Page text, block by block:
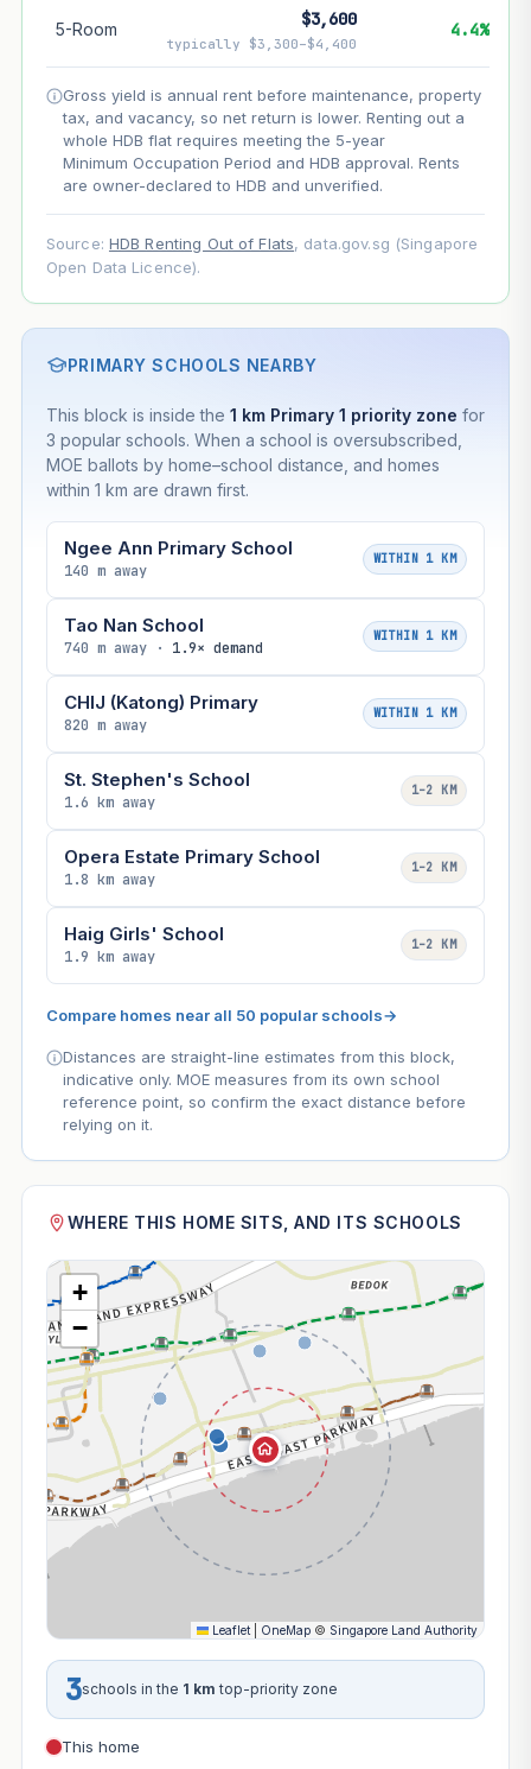
Net effect --
Projection uses Bala's Table (SLA leasehold model) for
lease decay and your selected growth rate for
appreciation. Lease decay is non-linear and accelerates
as remaining lease shortens. Past growth does not
guarantee future performance. Not financial advice.
5-Room $3,600
typically $3,300–$4,400
4.4%
Gross yield is annual rent before maintenance, property
tax, and vacancy, so net return is lower. Renting out a
whole HDB flat requires meeting the 5-year
Minimum Occupation Period and HDB approval. Rents
are owner-declared to HDB and unverified.
Source: HDB Renting Out of Flats, data.gov.sg (Singapore
Open Data Licence).
PRIMARY SCHOOLS NEARBY
This block is inside the 1 km Primary 1 priority zone for
3 popular schools. When a school is oversubscribed,
MOE ballots by home–school distance, and homes
within 1 km are drawn first.
Ngee Ann Primary School
140 m away
WITHIN 1 KM
Tao Nan School
740 m away · 1.9× demand
WITHIN 1 KM
CHIJ (Katong) Primary
820 m away
WITHIN 1 KM
St. Stephen's School
1.6 km away
1–2 KM
Opera Estate Primary School
1.8 km away
1–2 KM
Haig Girls' School
1.9 km away
1–2 KM
Compare homes near all 50 popular schools→
Distances are straight-line estimates from this block,
indicative only. MOE measures from its own school
reference point, so confirm the exact distance before
relying on it.
WHERE THIS HOME SITS, AND ITS SCHOOLS
+
−
Leaflet OneMap © Singapore Land Authority
3schools in the 1 km top-priority zone
This home